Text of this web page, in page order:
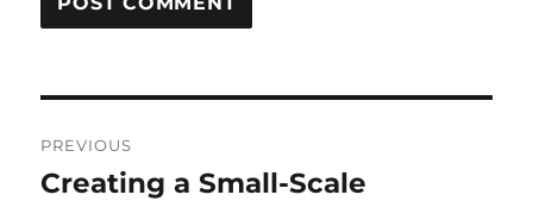
navigation
PREVIOUS
Previous
Creating a Small-Scale